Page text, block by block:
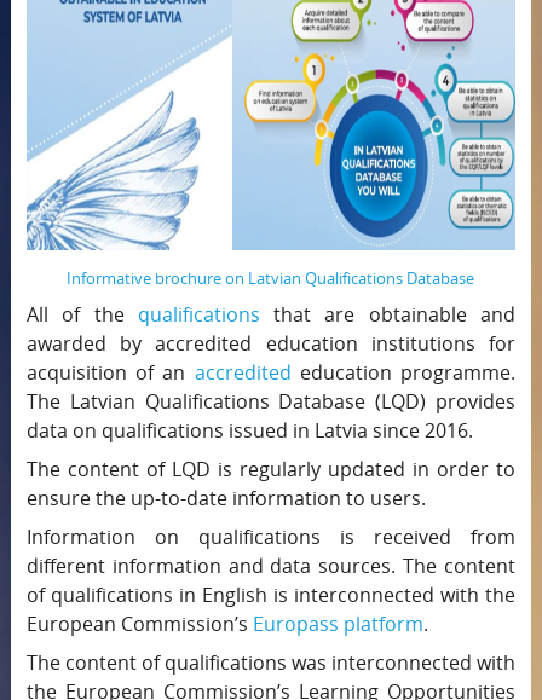
Informative brochure on Latvian Qualifications Database
All of the qualifications that are obtainable and
awarded by accredited education institutions for
acquisition of an accredited education programme.
The Latvian Qualifications Database (LQD) provides
data on qualifications issued in Latvia since 2016.
The content of LQD is regularly updated in order to
ensure the up-to-date information to users.
Information on qualifications is received from
different information and data sources. The content
of qualifications in English is interconnected with the
European Commission’s Europass platform.
The content of qualifications was interconnected with
the European Commission’s Learning Opportunities